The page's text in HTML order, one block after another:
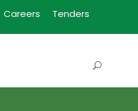
Careers Tenders